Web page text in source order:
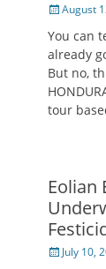
Posted
August
You can
already
But no,
tour
Eolian
PostedJuly 10,